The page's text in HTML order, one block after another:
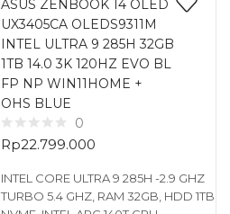
ASUS ZENBOOK 14 OLED
UX3405CA OLEDS9311M
INTEL ULTRA 9 285H 32GB
1TB 14.0 3K 120HZ EVO BL
FP NP WIN11HOME +
OHS BLUE
0
Rp22.799.000
INTEL CORE ULTRA 9 285H -2.9 GHZ
TURBO 5.4 GHZ, RAM 32GB, HDD 1TB